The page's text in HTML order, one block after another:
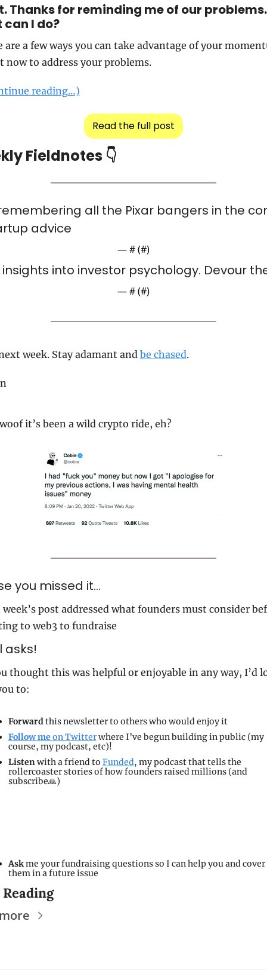
Thanks for reminding me of our problems.
can I do?
are a few ways you can take advantage of your
now to address your problems.
reading…)
Read the full post
Fieldnotes 👇
all the Pixar bangers in the
advice
— # (#)
into investor psychology. Devour
— # (#)
week. Stay adamant and be chased.
it’s been a wild crypto ride, eh?
you missed it…
week’s post addressed what founders must consider
to web3 to fundraise
asks!
thought this was helpful or enjoyable in any way, I’d
to:
Forward this newsletter to others who would enjoy it
Follow me on Twitter where I’ve begun building in public (my
course, my podcast, etc)!
Listen with a friend to Funded, my podcast that tells the
rollercoaster stories of how founders raised millions (and
subscribe🙏)
Ask me your fundraising questions so I can help you and cover
them in a future issue